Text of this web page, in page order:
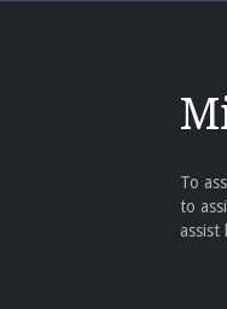
To
to
assist